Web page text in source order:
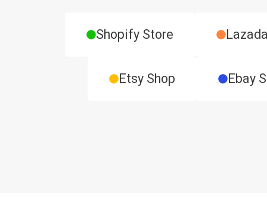
Shopify Store
Etsy Shop Ebay